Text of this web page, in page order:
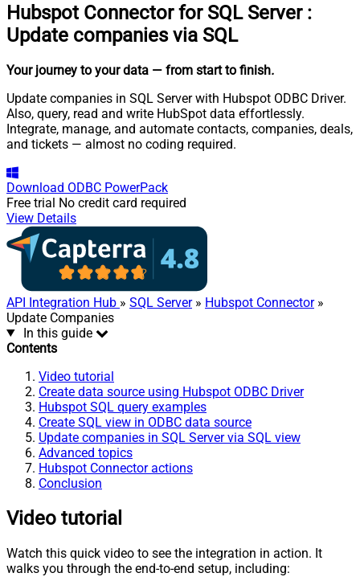
Hubspot Connector for SQL Server :
Update companies via SQL
Your journey to your data — from start to finish.
Update companies in SQL Server with Hubspot ODBC Driver.
Also, query, read and write HubSpot data effortlessly.
Integrate, manage, and automate contacts, companies, deals,
and tickets — almost no coding required.
Download ODBC PowerPack
Free trial No credit card required
View Details
API Integration Hub » SQL Server» Hubspot Connector»
Update Companies
In this guide
Contents
Video tutorial
Create data source using Hubspot ODBC Driver
Hubspot SQL query examples
Create SQL view in ODBC data source
Update companies in SQL Server via SQL view
Advanced topics
Hubspot Connector actions
Conclusion
Video tutorial
Watch this quick video to see the integration in action. It
walks you through the end-to-end setup, including: